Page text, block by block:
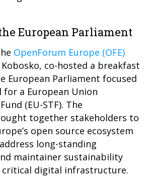
European Parliament
OpenForum Europe (OFE)
Kobosko, co-hosted a breakfast
European Parliament focused
a European Union
(EU-STF). The
together stakeholders to
open source ecosystem
long-standing
maintainer sustainability
digital infrastructure.